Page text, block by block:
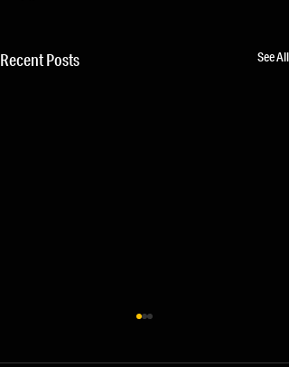
Recent Posts See All